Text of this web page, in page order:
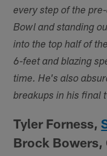
every step of the
Bowl and standing
into the top half of
6-feet and blazing
time. He's also
breakups in his final
Tyler Forness,
Brock Bowers,